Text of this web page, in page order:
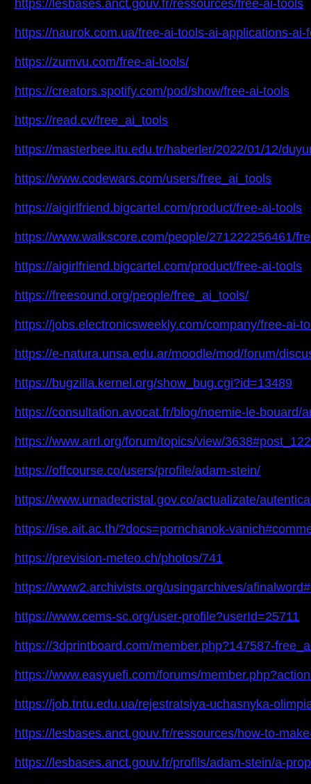
https://lesbases.anct.gouv.fr/ressources/free-ai-tools
https://naurok.com.ua/free-ai-tools-ai-applications-
https://zumvu.com/free-ai-tools/
https://creators.spotify.com/pod/show/free-ai-tools
https://read.cv/free_ai_tools
https://masterbee.itu.edu.tr/haberler/2022/01/12/
https://www.codewars.com/users/free_ai_tools
https://aigirlfriend.bigcartel.com/product/free-ai-tools
https://www.walkscore.com/people/271222256461/
https://aigirlfriend.bigcartel.com/product/free-ai-tools
https://freesound.org/people/free_ai_tools/
https://jobs.electronicsweekly.com/company/free-ai-
https://e-natura.unsa.edu.ar/moodle/mod/forum/
https://bugzilla.kernel.org/show_bug.cgi?id=13489
https://consultation.avocat.fr/blog/noemie-le-
https://www.arrl.org/forum/topics/view/
https://offcourse.co/users/profile/adam-stein/
https://www.urnadecristal.gov.co/actualizate/
https://ise.ait.ac.th/?docs=pornchanok-
https://prevision-meteo.ch/photos/741
https://www2.archivists.org/usingarchives/
https://www.cems-sc.org/user-profile?userId=25711
https://3dprintboard.com/member.php?147587-
https://www.easyuefi.com/forums/
https://job.tntu.edu.ua/rejestratsiya-uchasnyka-
https://lesbases.anct.gouv.fr/ressources/how-to-
https://lesbases.anct.gouv.fr/profils/adam-stein/a-